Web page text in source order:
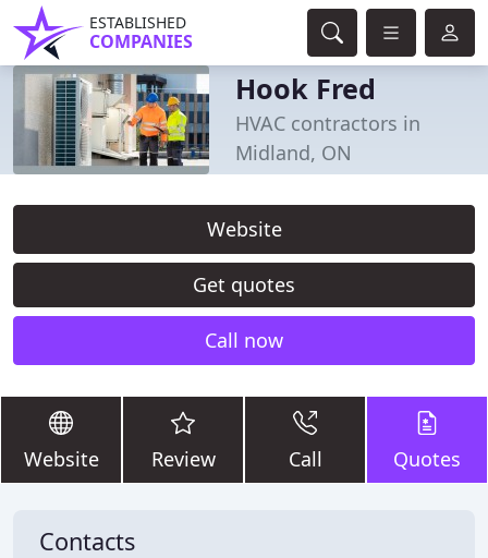
ESTABLISHED
COMPANIES
Hook Fred
HVAC contractors in
Midland, ON
Website
Get quotes
Call now
Website Review Call Quotes
Contacts